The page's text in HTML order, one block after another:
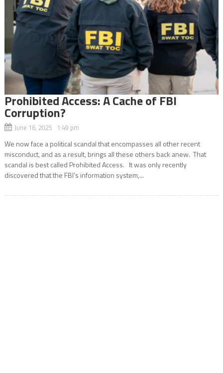
Prohibited Access: A Cache of FBI
Corruption?
June 16, 2025 1:49 pm
We now face a political scandal that encompasses all other recent
misconduct, and as a result, brings all these others back anew. That
scandal is best called Prohibited Access. It was only recently
discovered that the FBI’s information system,...